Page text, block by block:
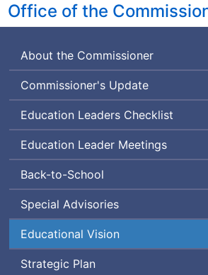
Office of the
About the Commissioner
Commissioner's Update
Education Leaders Checklist
Education Leader Meetings
Back-to-School
Special Advisories
Educational Vision
Strategic Plan